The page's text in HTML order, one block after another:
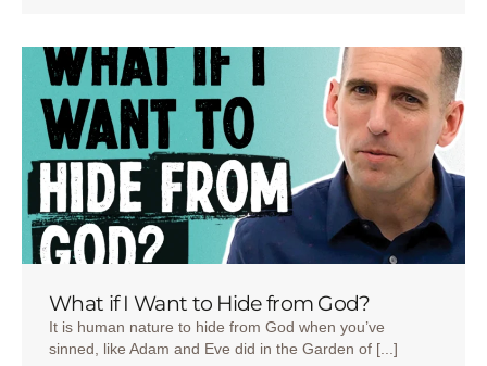
What if I Want to Hide from God?
It is human nature to hide from God when you’ve
sinned, like Adam and Eve did in the Garden of [...]